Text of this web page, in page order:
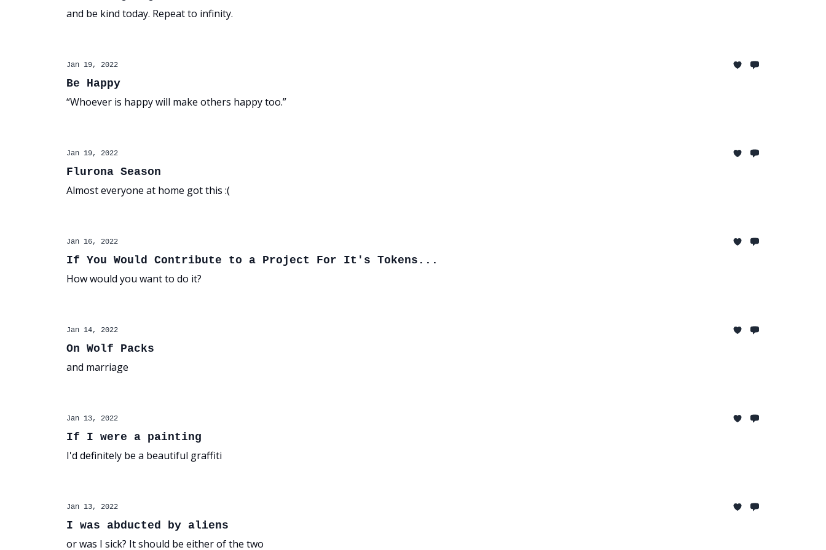
and be kind today. Repeat to infinity.
Jan 19, 2022
Be Happy
“Whoever is happy will make others happy too.”
Jan 19, 2022
Flurona Season
Almost everyone at home got this :(
Jan 16, 2022
If You Would Contribute to a Project For It's Tokens...
How would you want to do it?
Jan 14, 2022
On Wolf Packs
and marriage
Jan 13, 2022
If I were a painting
I'd definitely be a beautiful graffiti
Jan 13, 2022
I was abducted by aliens
or was I sick? It should be either of the two